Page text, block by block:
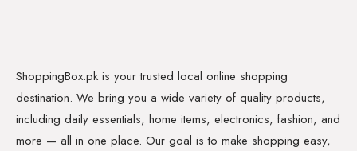
ShoppingBox.pk is your trusted local online shopping
destination. We bring you a wide variety of quality products,
including daily essentials, home items, electronics, fashion, and
more — all in one place. Our goal is to make shopping easy,